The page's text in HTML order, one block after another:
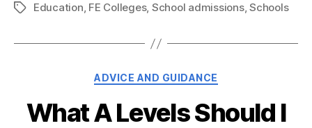
TagsEducation, FE Colleges, School admissions,Schools
Categories
ADVICE AND GUIDANCE
What A Levels Should I